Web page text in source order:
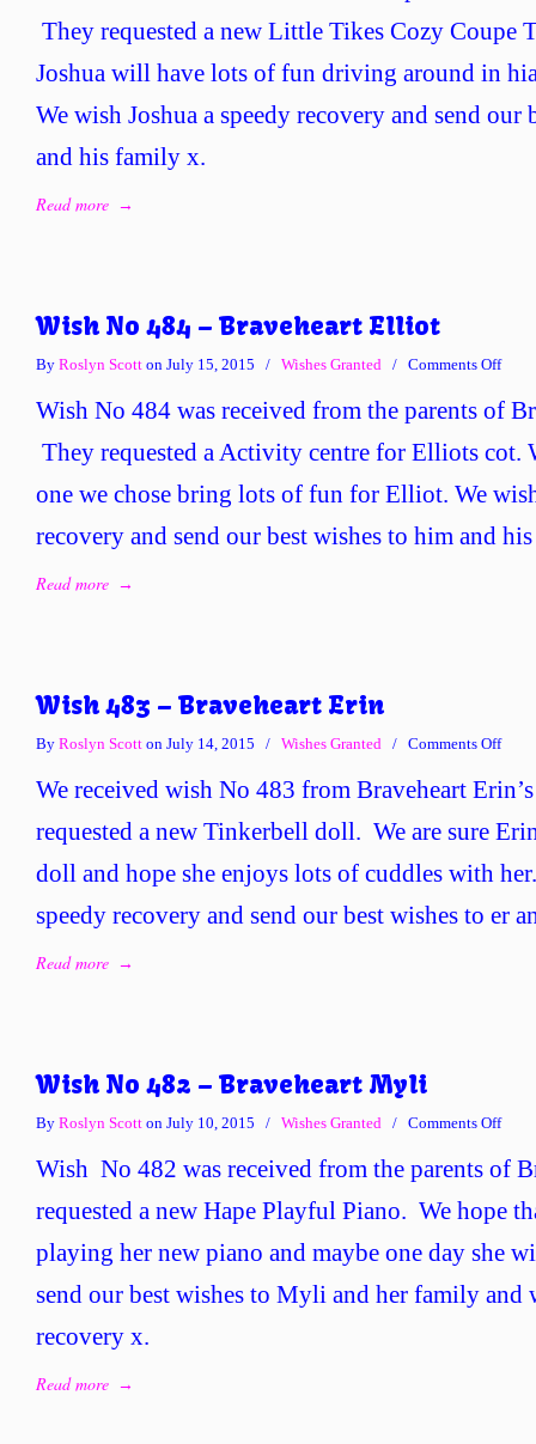
486
They requested a new Little Tikes Cozy Coupe
Joshua will have lots of fun driving around in
We wish Joshua a speedy recovery and send our
and his family x.
Read more →
Wish No 484 – Braveheart Elliot
By Roslyn Scott on July 15, 2015 / Wishes Granted / Comments Offon
No
484
Wish No 484 was received from the parents of
They requested a Activity centre for Elliots cot.
one we chose bring lots of fun for Elliot. We
recovery and send our best wishes to him and
Read more →
Wish 483 – Braveheart Erin
By Roslyn Scott on July 14, 2015 / Wishes Granted / Comments Offon
483
–
Erin
We received wish No 483 from Braveheart
requested a new Tinkerbell doll. We are sure
doll and hope she enjoys lots of cuddles with
speedy recovery and send our best wishes to er
Read more →
Wish No 482 – Braveheart Myli
By Roslyn Scott on July 10, 2015 / Wishes Granted / Comments Offon
No
482
Wish No 482 was received from the parents of
requested a new Hape Playful Piano. We hope
playing her new piano and maybe one day she
send our best wishes to Myli and her family and
recovery x.
Read more →